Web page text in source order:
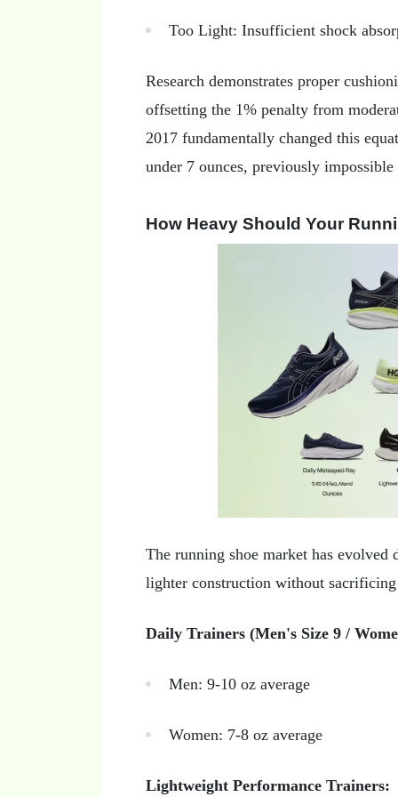
Too Light: Insufficient shock
Research demonstrates proper
offsetting the 1% penalty from
2017 fundamentally changed this
under 7 ounces, previously
How Heavy Should Your
The running shoe market has
lighter construction without
Daily Trainers (Men's Size 9 /
Men: 9-10 oz average
Women: 7-8 oz average
Lightweight Performance Trainers: